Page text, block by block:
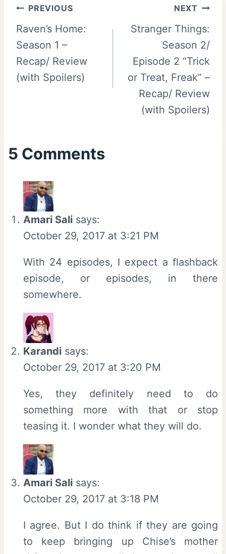
Post
navigation
PREVIOUS
Raven’s Home:
Season 1 –
Recap/ Review
(with Spoilers)
NEXT
Stranger Things:
Season 2/
Episode 2 “Trick
or Treat, Freak” –
Recap/ Review
(with Spoilers)
5 Comments
Amari Sali says:
October 29, 2017 at 3:21 PM
With 24 episodes, I expect a flashback
episode, or episodes, in there
somewhere.
Karandi says:
October 29, 2017 at 3:20 PM
Yes, they definitely need to do
something more with that or stop
teasing it. I wonder what they will do.
Amari Sali says:
October 29, 2017 at 3:18 PM
I agree. But I do think if they are going
to keep bringing up Chise’s mother